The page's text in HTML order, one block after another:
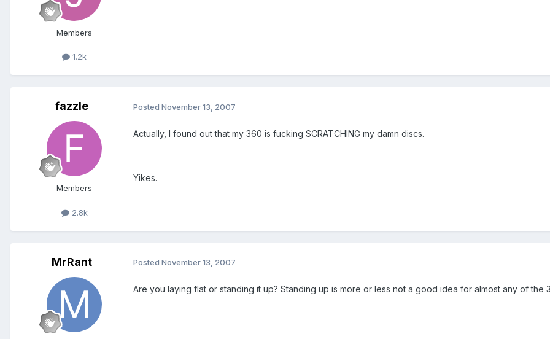
Members
1.2k
fazzle
Members
2.8k
Posted November 13, 2007
Actually, I found out that my 360 is fucking SCRATCHING my damn discs.
Yikes.
MrRant Posted November 13, 2007
Are you laying flat or standing it up? Standing up is more or less not a good idea for almost any of the